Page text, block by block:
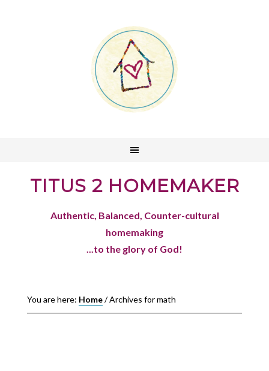
TITUS 2 HOMEMAKER
Authentic, Balanced, Counter-cultural
homemaking
...to the glory of God!
You are here: Home/Archives for math